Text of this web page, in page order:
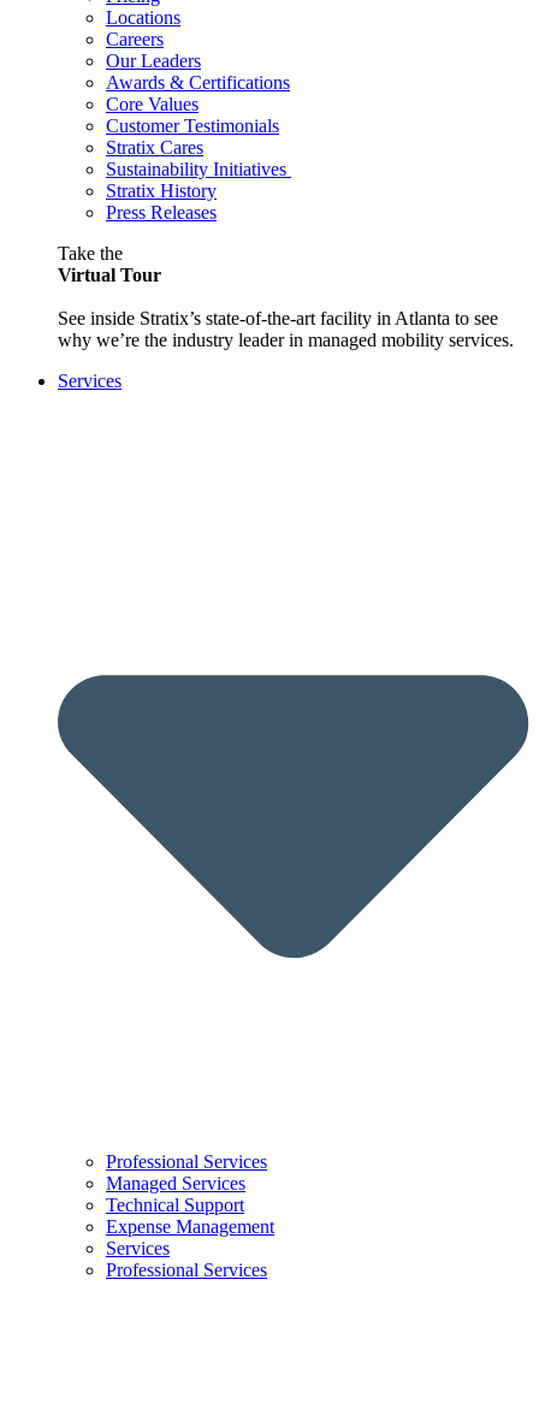
Locations
Careers
Our Leaders
Awards & Certifications
Core Values
Customer Testimonials
Stratix Cares
Sustainability Initiatives
Stratix History
Press Releases
Take the
Virtual Tour
See inside Stratix’s state-of-the-art facility in Atlanta to see
why we’re the industry leader in managed mobility services.
Services
Professional Services
Managed Services
Technical Support
Expense Management
Services
Professional Services